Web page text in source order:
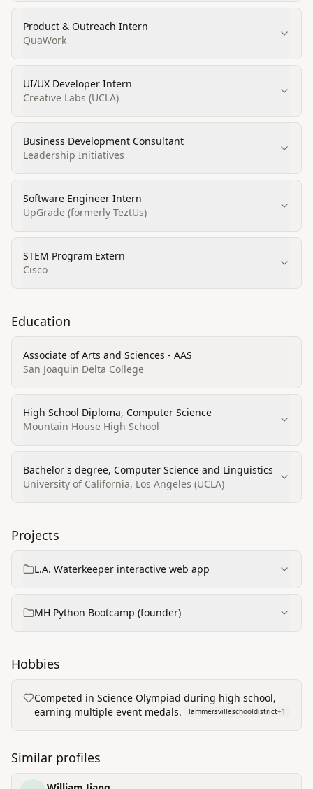
Product & Outreach Intern
QuaWork
UI/UX Developer Intern
Creative Labs (UCLA)
Business Development Consultant
Leadership Initiatives
Software Engineer Intern
UpGrade (formerly TeztUs)
STEM Program Extern
Cisco
Education
Associate of Arts and Sciences - AAS
San Joaquin Delta College
High School Diploma, Computer Science
Mountain House High School
Bachelor's degree, Computer Science and Linguistics
University of California, Los Angeles (UCLA)
Projects
L.A. Waterkeeper interactive web app
MH Python Bootcamp (founder)
Hobbies
Competed in Science Olympiad during high school,
earning multiple event medals.
lammersvilleschooldistrict+1
Similar profiles